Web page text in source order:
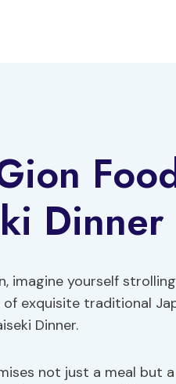
Dinner
imagine yourself
exquisite traditional
Dinner.
not just a meal but